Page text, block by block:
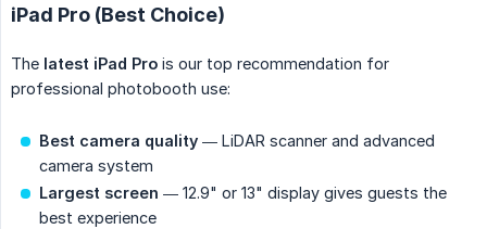
iPad Pro (Best Choice)
The latest iPad Pro is our top recommendation for
professional photobooth use:
Best camera quality — LiDAR scanner and advanced
camera system
Largest screen — 12.9" or 13" display gives guests the
best experience